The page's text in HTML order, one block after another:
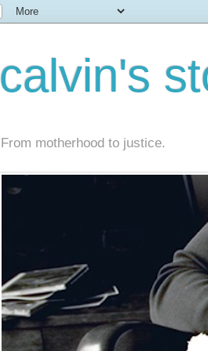
calvin's
From motherhood to justice.